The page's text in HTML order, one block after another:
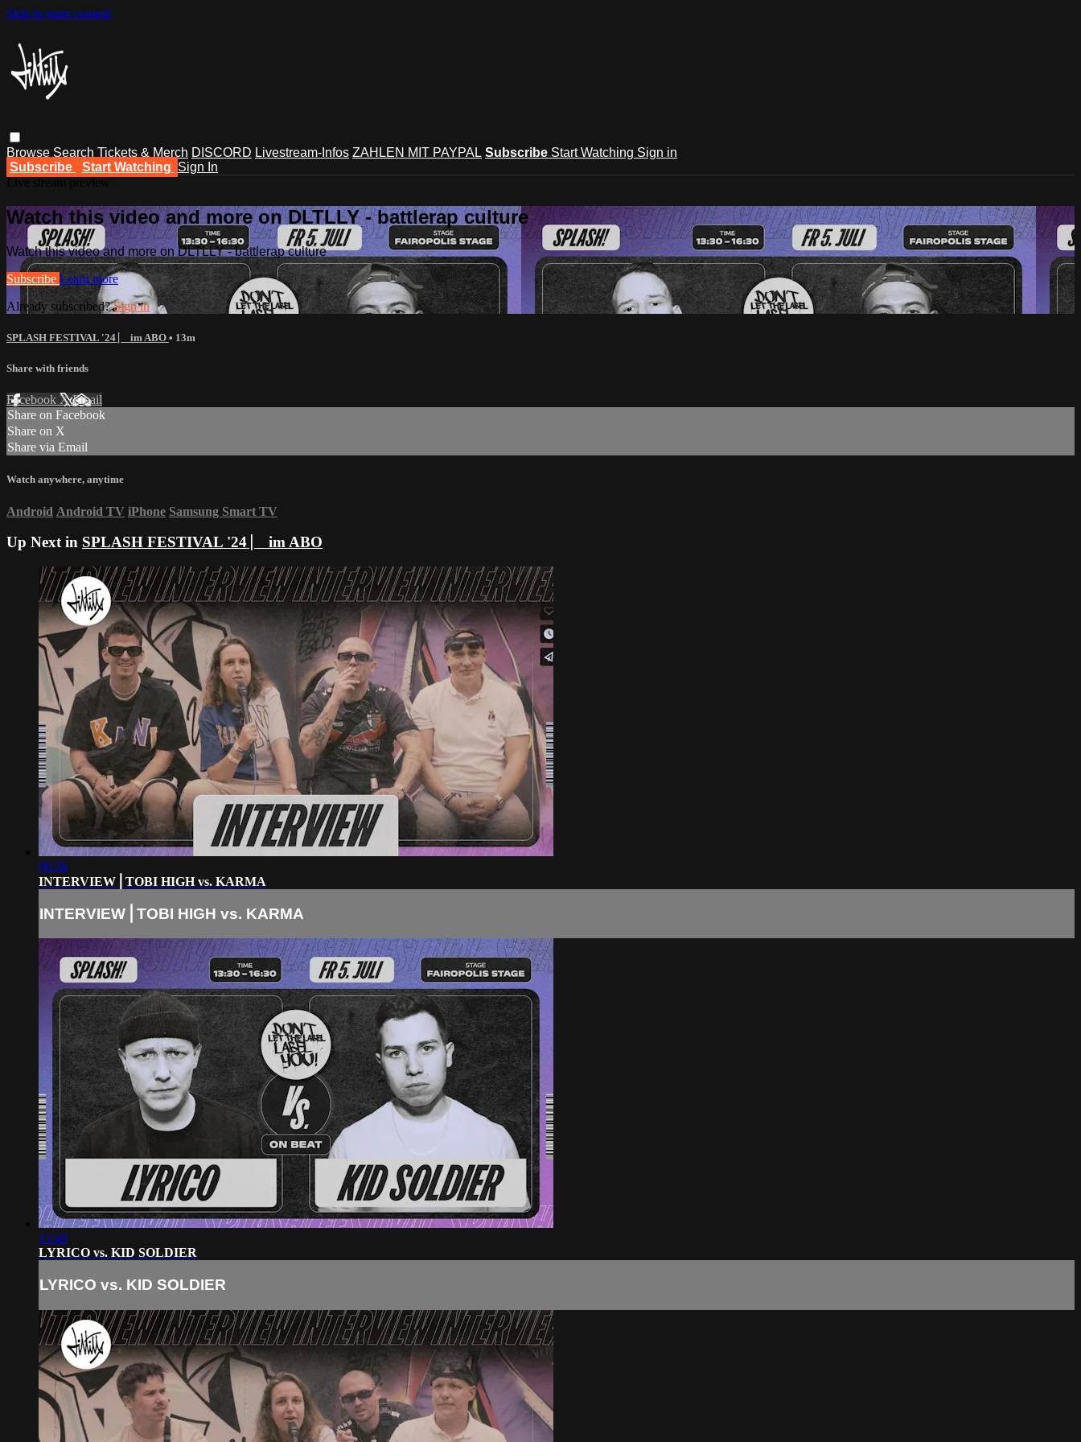
Skip to main content
Browse Search Tickets & Merch DISCORD Livestream-Infos ZAHLEN MIT PAYPAL Subscribe Start Watching Sign in
Subscribe
Start Watching Sign In
Watch this video and more on DLTLLY - battlerap culture
Watch this video and more on DLTLLY - battlerap culture
Subscribe Learn more
Already subscribed?Sign in
SPLASH FESTIVAL '24 ⎸ im ABO • 13m
Share with friends
Facebook XEmail
Share on Facebook
Share on X
Share via Email
Watch anywhere, anytime
Android Android TV iPhone Samsung Smart TV
Up Next in SPLASH FESTIVAL '24 ⎸ im ABO
06:38
INTERVIEW⎪TOBI HIGH vs. KARMA
INTERVIEW⎪TOBI HIGH vs. KARMA
13:48
LYRICO vs. KID SOLDIER
LYRICO vs. KID SOLDIER